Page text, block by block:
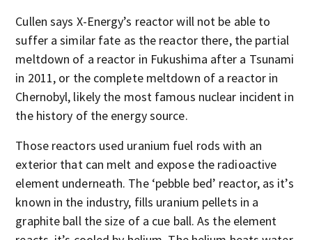
Cullen says X-Energy’s reactor will not be able to
suffer a similar fate as the reactor there, the partial
meltdown of a reactor in Fukushima after a Tsunami
in 2011, or the complete meltdown of a reactor in
Chernobyl, likely the most famous nuclear incident in
the history of the energy source.
Those reactors used uranium fuel rods with an
exterior that can melt and expose the radioactive
element underneath. The ‘pebble bed’ reactor, as it’s
known in the industry, fills uranium pellets in a
graphite ball the size of a cue ball. As the element